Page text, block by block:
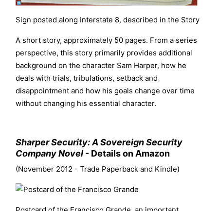
Sign posted along Interstate 8, described in the Story
A short story, approximately 50 pages. From a series
perspective, this story primarily provides additional
background on the character Sam Harper, how he
deals with trials, tribulations, setback and
disappointment and how his goals change over time
without changing his essential character.
Sharper Security: A Sovereign Security
Company Novel - Details on Amazon
(November 2012 - Trade Paperback and Kindle)